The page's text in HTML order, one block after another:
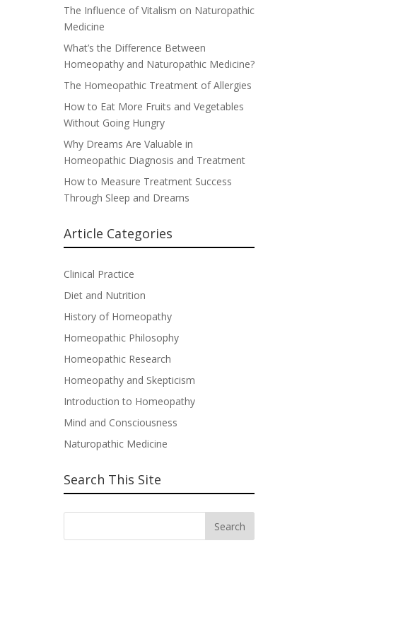
The Influence of Vitalism on Naturopathic
Medicine
What’s the Difference Between
Homeopathy and Naturopathic Medicine?
The Homeopathic Treatment of Allergies
How to Eat More Fruits and Vegetables
Without Going Hungry
Why Dreams Are Valuable in
Homeopathic Diagnosis and Treatment
How to Measure Treatment Success
Through Sleep and Dreams
Article Categories
Clinical Practice
Diet and Nutrition
History of Homeopathy
Homeopathic Philosophy
Homeopathic Research
Homeopathy and Skepticism
Introduction to Homeopathy
Mind and Consciousness
Naturopathic Medicine
Search This Site